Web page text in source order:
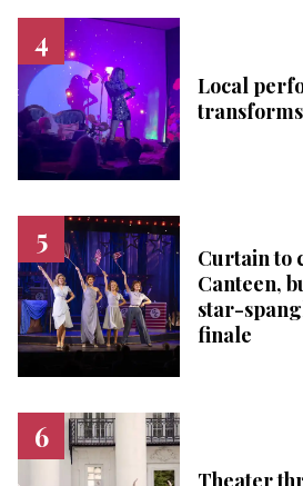
Local
Curtain to
Canteen,
star-
finale
Theater